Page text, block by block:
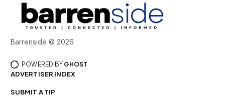
Barrenside © 2026
POWERED BY GHOST
ADVERTISER INDEX
SUBMIT A TIP